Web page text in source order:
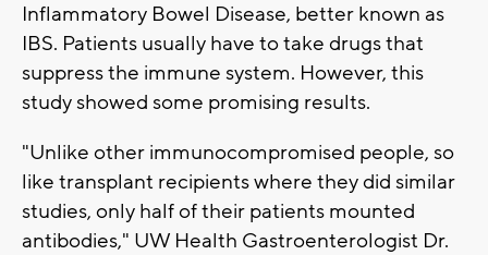
Inflammatory Bowel Disease, better known as
IBS. Patients usually have to take drugs that
suppress the immune system. However, this
study showed some promising results.
"Unlike other immunocompromised people, so
like transplant recipients where they did similar
studies, only half of their patients mounted
antibodies," UW Health Gastroenterologist Dr.